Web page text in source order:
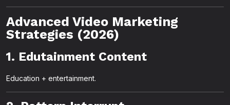
Advanced Video Marketing
Strategies (2026)
1. Edutainment Content
Education + entertainment.